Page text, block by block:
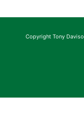
Copyright Tony